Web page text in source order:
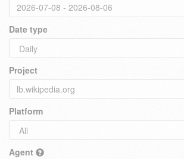
Date type
Project
Platform
Agent